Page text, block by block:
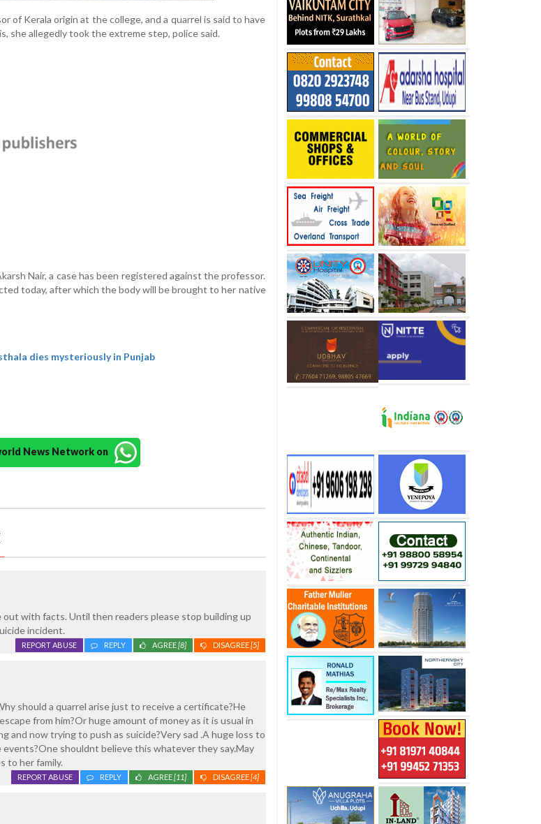
of Kerala origin at the college, and a quarrel is said to have
she allegedly took the extreme step, police said.
Nair, a case has been registered against the professor.
today, after which the body will be brought to her native
dies mysteriously in Punjab
News Network on
with facts. Until then readers please stop building up
incident.
DISAGREE[5]
AGREE[8]
REPLY
REPORT ABUSE
should a quarrel arise just to receive a certificate?He
from him?Or huge amount of money as it is usual in
and now trying to push as suicide?Very sad .A huge loss to
shouldnt believe this whatever they say.May
to her family.
DISAGREE[4]
AGREE[11]
REPLY
REPORT ABUSE